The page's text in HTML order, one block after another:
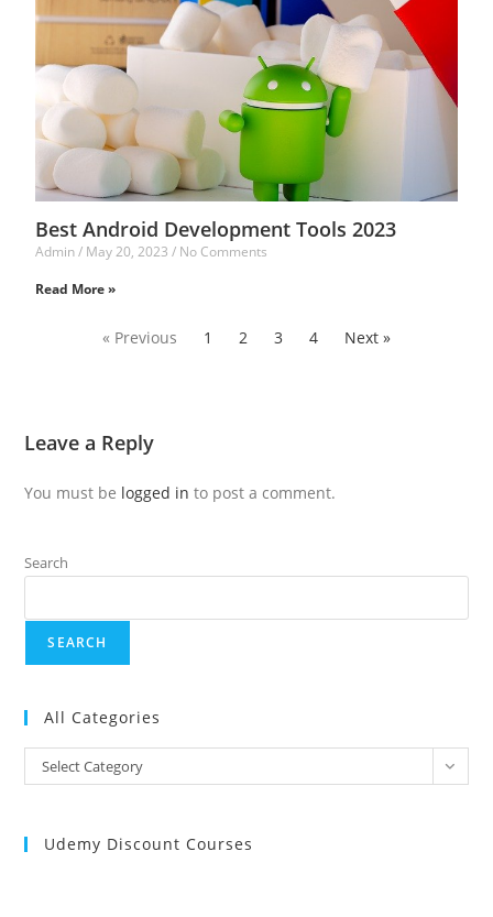
Best Android Development Tools 2023
Admin May 20, 2023 No Comments
Read More »
« Previous 1 2 3 4 Next »
Leave a Reply
You must be logged in to post a comment.
Search
SEARCH
All Categories
Select Category
Udemy Discount Courses